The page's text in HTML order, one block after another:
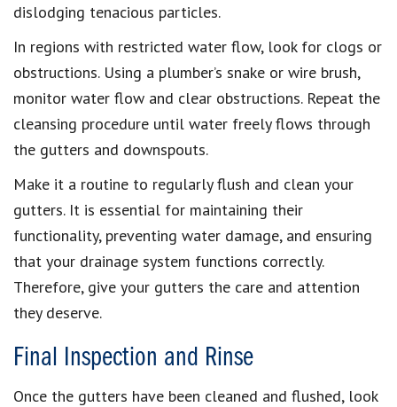
dislodging tenacious particles.
In regions with restricted water flow, look for clogs or
obstructions. Using a plumber’s snake or wire brush,
monitor water flow and clear obstructions. Repeat the
cleansing procedure until water freely flows through
the gutters and downspouts.
Make it a routine to regularly flush and clean your
gutters. It is essential for maintaining their
functionality, preventing water damage, and ensuring
that your drainage system functions correctly.
Therefore, give your gutters the care and attention
they deserve.
Final Inspection and Rinse
Once the gutters have been cleaned and flushed, look